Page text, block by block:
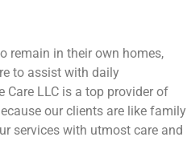
remain in their own homes,
to assist with daily
Care LLC is a top provider of
our clients are like family
services with utmost care and